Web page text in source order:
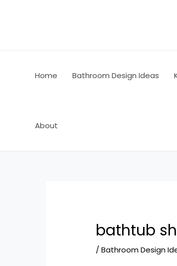
Home Bathroom Design Ideas
About
bathtub
/Bathroom Design